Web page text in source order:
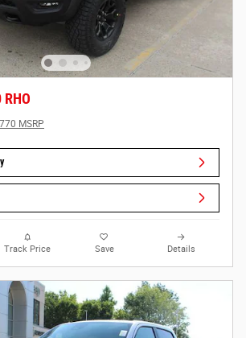
MSRP
Track Price Save Details